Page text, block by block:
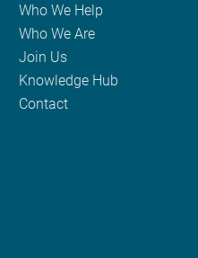
Who We Help
Who We Are
Join Us
Knowledge Hub
Contact